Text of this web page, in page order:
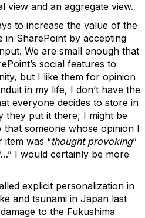
view and an aggregate view.
to increase the value of the
in SharePoint by accepting
We are small enough that
social features to
but I like them for opinion
in my life, I don’t have the
everyone decides to store in
they put it there, I might be
someone whose opinion I
was “thought provoking”
…” I would certainly be more
explicit personalization in
and tsunami in Japan last
to the Fukushima